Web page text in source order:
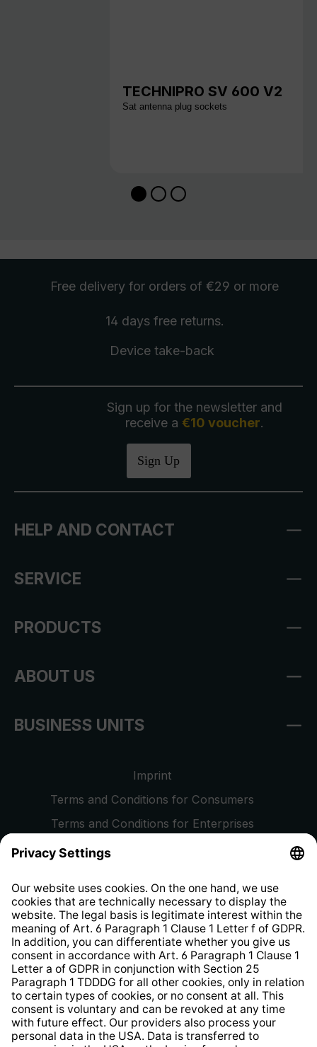
TECHNIPRO SV 600 V2
Sat antenna plug sockets
Free delivery for orders of €29 or more
14 days free returns.
Device take-back
Sign up for the newsletter and
receive a €10 voucher.
Sign Up
HELP AND CONTACT
SERVICE
PRODUCTS
ABOUT US
BUSINESS UNITS
Imprint
Terms and Conditions for Consumers
Terms and Conditions for Enterprises
Privacy Policy
Whistleblower Protection System
Web Accessibility